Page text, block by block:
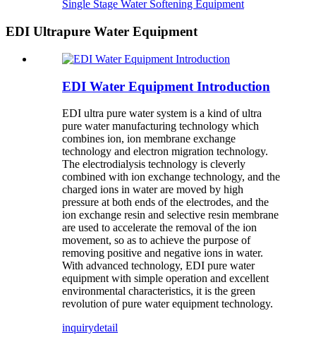
Single Stage Water Softening Equipment
EDI Ultrapure Water Equipment
EDI Water Equipment Introduction
EDI ultra pure water system is a kind of ultra
pure water manufacturing technology which
combines ion, ion membrane exchange
technology and electron migration technology.
The electrodialysis technology is cleverly
combined with ion exchange technology, and the
charged ions in water are moved by high
pressure at both ends of the electrodes, and the
ion exchange resin and selective resin membrane
are used to accelerate the removal of the ion
movement, so as to achieve the purpose of
removing positive and negative ions in water.
With advanced technology, EDI pure water
equipment with simple operation and excellent
environmental characteristics, it is the green
revolution of pure water equipment technology.
inquirydetail